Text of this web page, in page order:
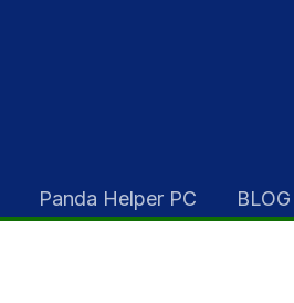
Panda Helper PC BLOG